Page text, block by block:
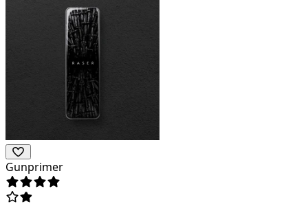
Gunprimer